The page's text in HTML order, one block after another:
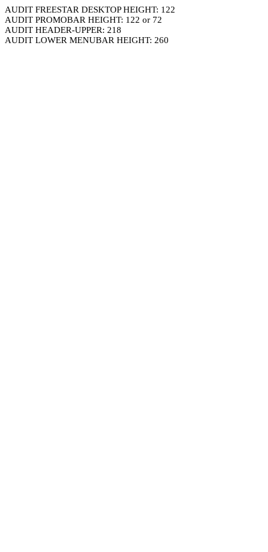
AUDIT FREESTAR DESKTOP HEIGHT: 122
AUDIT PROMOBAR HEIGHT: 122 or 72
AUDIT HEADER-UPPER: 218
AUDIT LOWER MENUBAR HEIGHT: 260